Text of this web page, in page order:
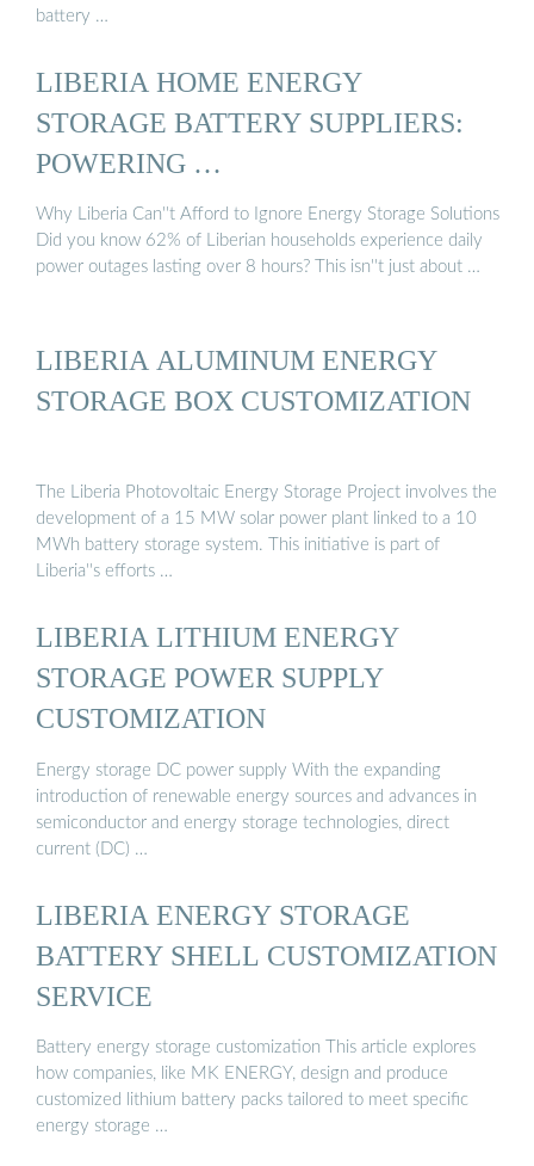
battery …
LIBERIA HOME ENERGY
STORAGE BATTERY SUPPLIERS:
POWERING …
Why Liberia Can''t Afford to Ignore Energy Storage Solutions
Did you know 62% of Liberian households experience daily
power outages lasting over 8 hours? This isn''t just about …
LIBERIA ALUMINUM ENERGY
STORAGE BOX CUSTOMIZATION
The Liberia Photovoltaic Energy Storage Project involves the
development of a 15 MW solar power plant linked to a 10
MWh battery storage system. This initiative is part of
Liberia''s efforts …
LIBERIA LITHIUM ENERGY
STORAGE POWER SUPPLY
CUSTOMIZATION
Energy storage DC power supply With the expanding
introduction of renewable energy sources and advances in
semiconductor and energy storage technologies, direct
current (DC) …
LIBERIA ENERGY STORAGE
BATTERY SHELL CUSTOMIZATION
SERVICE
Battery energy storage customization This article explores
how companies, like MK ENERGY, design and produce
customized lithium battery packs tailored to meet specific
energy storage …